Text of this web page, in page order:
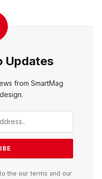
Updates
from SmartMag
the our terms and our